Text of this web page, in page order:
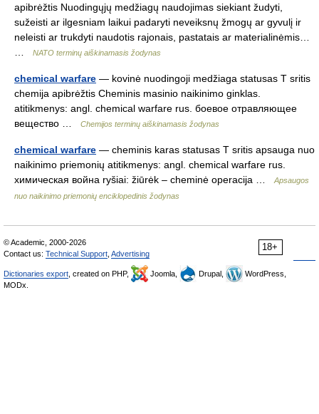
apibrėžtis Nuodingųjų medžiagų naudojimas siekiant žudyti,
sužeisti ar ilgesniam laikui padaryti neveiksnų žmogų ar gyvulį ir
neleisti ar trukdyti naudotis rajonais, pastatais ar materialinėmis…
NATO terminų aiškinamasis žodynas
chemical warfare — kovinė nuodingoji medžiaga statusas T sritis
chemija apibrėžtis Cheminis masinio naikinimo ginklas.
atitikmenys: angl. chemical warfare rus. боевое отравляющее
вещество …
Chemijos terminų aiškinamasis žodynas
chemical warfare — cheminis karas statusas T sritis apsauga nuo
naikinimo priemonių atitikmenys: angl. chemical warfare rus.
химическая война ryšiai: žiūrėk – cheminė operacija …
Apsaugos
nuo naikinimo priemonių enciklopedinis žodynas
18+
© Academic, 2000-2026
Contact us: Technical Support Advertising
Dictionaries export , created on PHP, Joomla, Drupal,
WordPress,
MODx.